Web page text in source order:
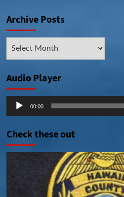
Archive Posts
Audio Player
Audio
00:00
Check these out